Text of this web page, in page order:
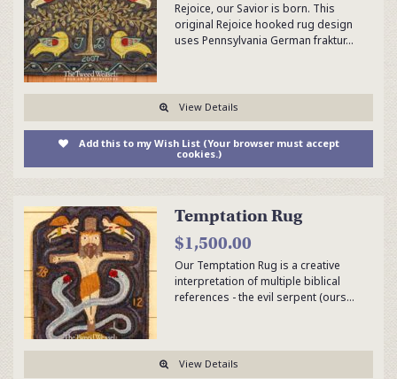
Rejoice, our Savior is born. This
original Rejoice hooked rug design
uses Pennsylvania German fraktur…
View Details
Add this to my Wish List (Your browser must accept
cookies.)
Temptation Rug
$1,500.00
Our Temptation Rug is a creative
interpretation of multiple biblical
references - the evil serpent (ours…
View Details